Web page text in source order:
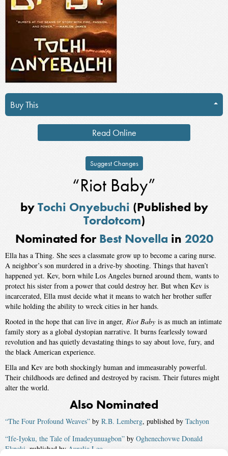
Buy This
Read Online
Suggest Changes
“Riot Baby”
byTochi Onyebuchi (Published by
Tordotcom)
Nominated for Best Novella in 2020
Ella has a Thing. She sees a classmate grow up to become a caring nurse.
A neighbor’s son murdered in a drive-by shooting. Things that haven’t
happened yet. Kev, born while Los Angeles burned around them, wants to
protect his sister from a power that could destroy her. But when Kev is
incarcerated, Ella must decide what it means to watch her brother suffer
while holding the ability to wreck cities in her hands.
Rooted in the hope that can live in anger, Riot Baby is as much an intimate
family story as a global dystopian narrative. It burns fearlessly toward
revolution and has quietly devastating things to say about love, fury, and
the black American experience.
Ella and Kev are both shockingly human and immeasurably powerful.
Their childhoods are defined and destroyed by racism. Their futures might
alter the world.
Also Nominated
“The Four Profound Weaves” by R.B. Lemberg, published by Tachyon
“Ife-Iyoku, the Tale of Imadeyunuagbon” by Oghenechovwe Donald
Ekpeki , published by Aurelia Leo